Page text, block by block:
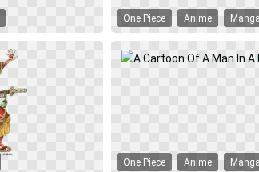
One Piece Anime
One Piece Anime